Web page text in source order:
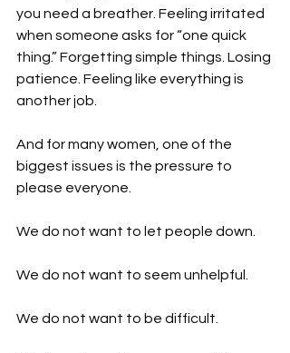
you need a breather. Feeling irritated
when someone asks for “one quick
thing.” Forgetting simple things. Losing
patience. Feeling like everything is
another job.
And for many women, one of the
biggest issues is the pressure to
please everyone.
We do not want to let people down.
We do not want to seem unhelpful.
We do not want to be difficult.